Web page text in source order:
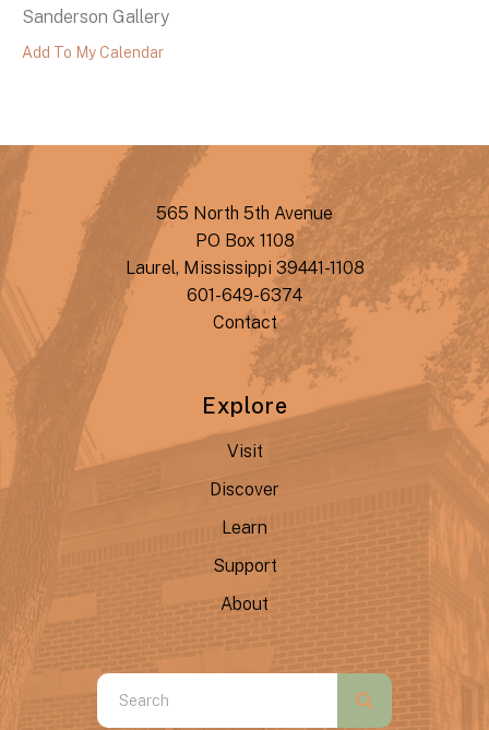
Sanderson Gallery
Add To My Calendar
565 North 5th Avenue
PO Box 1108
Laurel, Mississippi 39441-1108
601-649-6374
Contact
Explore
Visit
Discover
Learn
Support
About
Use
the